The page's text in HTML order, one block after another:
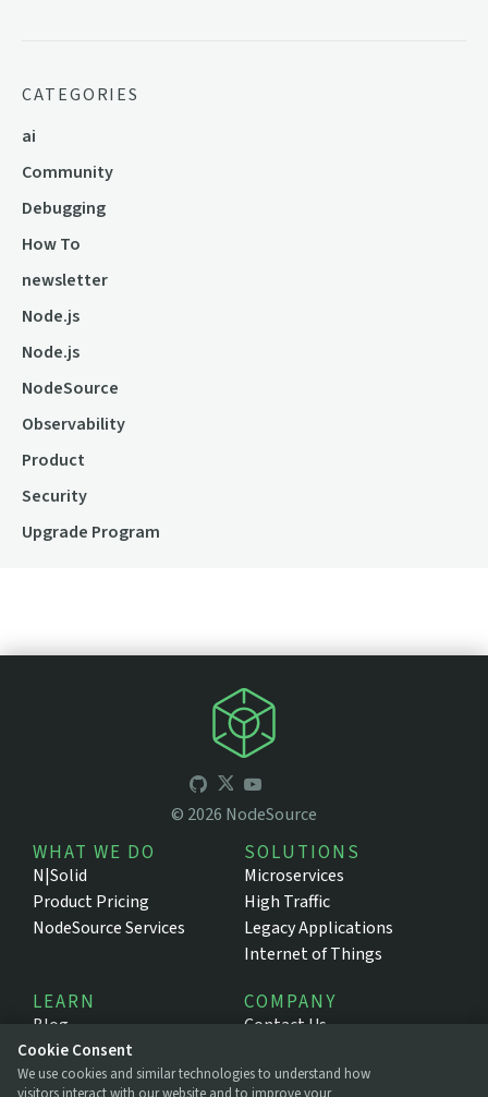
CATEGORIES
ai
Community
Debugging
How To
newsletter
Node.js
Node.js
NodeSource
Observability
Product
Security
Upgrade Program
© 2026 NodeSource
WHAT WE DO
N|Solid
Product Pricing
NodeSource Services
SOLUTIONS
Microservices
High Traffic
Legacy Applications
Internet of Things
LEARN
Blog
Resources
Support Portal
COMPANY
Contact Us
Press
Cookie Consent
We use cookies and similar technologies to understand how